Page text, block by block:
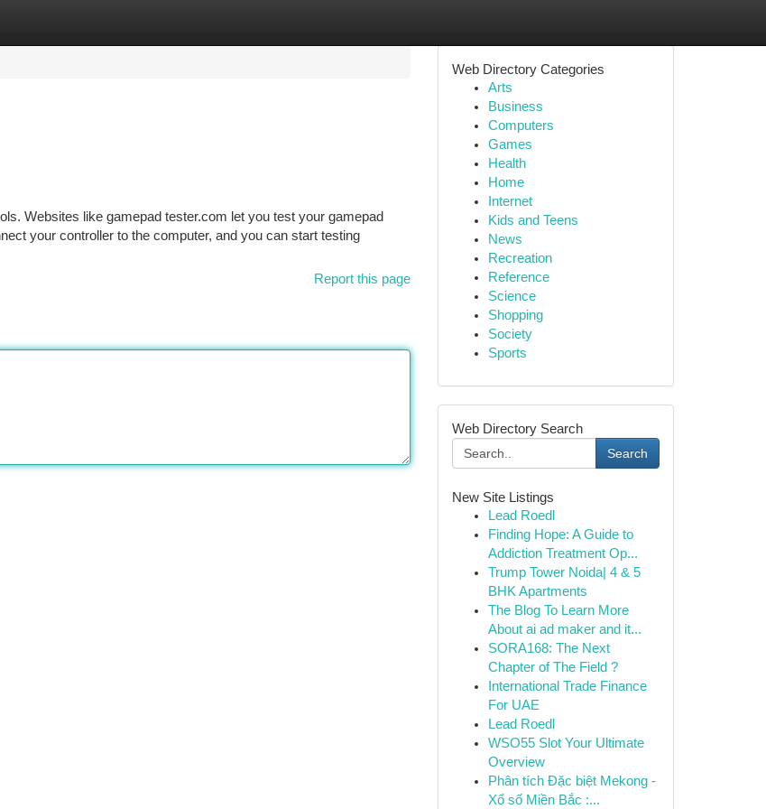
Websites like gamepad tester.com let you test your gamepad
your controller to the computer, and you can start testing
Report this page
Web Directory Categories
Arts
Business
Computers
Games
Health
Home
Internet
Kids and Teens
News
Recreation
Reference
Science
Shopping
Society
Sports
Web Directory Search
Search
New Site Listings
Lead Roedl
Finding Hope: A Guide to
Addiction Treatment Op...
Trump Tower Noida| 4 & 5
BHK Apartments
The Blog To Learn More
About ai ad maker and it...
SORA168: The Next
Chapter of The Field ?
International Trade Finance
For UAE
Lead Roedl
WSO55 Slot Your Ultimate
Overview
Phân tích Đặc biệt Mekong -
Xổ số Miền Bắc :...